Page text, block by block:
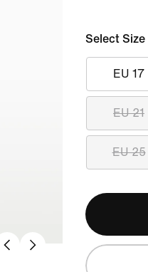
Select Size
EU 17
EU 21
EU 25